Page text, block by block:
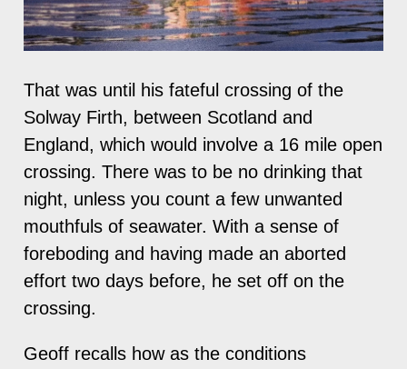
That was until his fateful crossing of the
Solway Firth, between Scotland and
England, which would involve a 16 mile open
crossing. There was to be no drinking that
night, unless you count a few unwanted
mouthfuls of seawater. With a sense of
foreboding and having made an aborted
effort two days before, he set off on the
crossing.
Geoff recalls how as the conditions